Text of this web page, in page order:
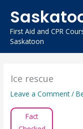
content
First Aid and CPR
Saskatoon
Ice rescue
Leave a Comment /
Fact